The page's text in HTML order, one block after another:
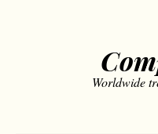
Worldwide